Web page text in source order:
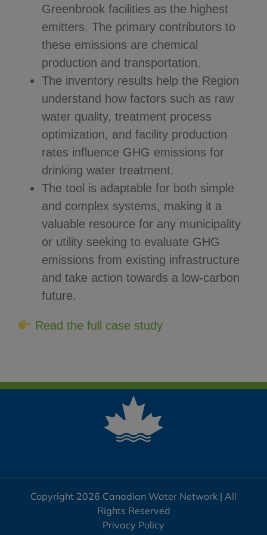
Greenbrook facilities as the highest
emitters. The primary contributors to
these emissions are chemical
production and transportation.
The inventory results help the Region
understand how factors such as raw
water quality, treatment process
optimization, and facility production
rates influence GHG emissions for
drinking water treatment.
The tool is adaptable for both simple
and complex systems, making it a
valuable resource for any municipality
or utility seeking to evaluate GHG
emissions from existing infrastructure
and take action towards a low-carbon
future.
Read the full case study
Copyright 2026 Canadian Water Network | All
Rights Reserved
Privacy Policy